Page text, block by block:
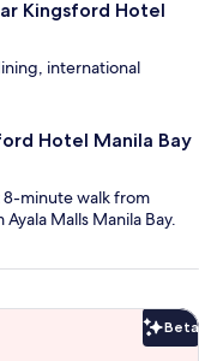
Kingsford Hotel
international
Hotel Manila Bay
8-minute walk from
Malls Manila Bay.
Beta